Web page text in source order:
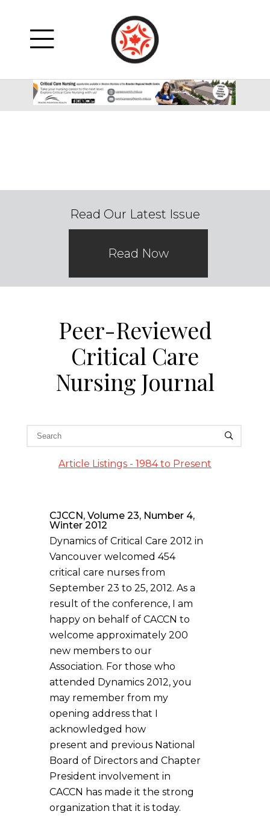
Read Our Latest Issue
Read Now
Peer-Reviewed
Critical Care
Nursing Journal
Article Listings - 1984 to Present
CJCCN, Volume 23, Number 4,
Winter 2012
Dynamics of Critical Care 2012 in
Vancouver welcomed 454
critical care nurses from
September 23 to 25, 2012. As a
result of the conference, I am
happy on behalf of CACCN to
welcome approximately 200
new members to our
Association. For those who
attended Dynamics 2012, you
may remember from my
opening address that I
acknowledged how
present and previous National
Board of Directors and Chapter
President involvement in
CACCN has made it the strong
organization that it is today.